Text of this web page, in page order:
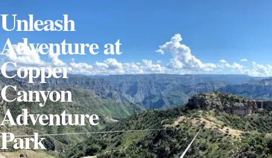
Unleash
Adventure at
Copper
Canyon
Adventure
Park